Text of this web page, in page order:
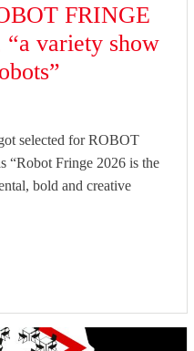
FRINGE
variety show
selected for ROBOT
“Robot Fringe 2026 is the
bold and creative